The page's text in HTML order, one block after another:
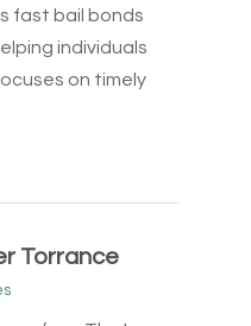
fast bail bonds
individuals
on timely
Torrance